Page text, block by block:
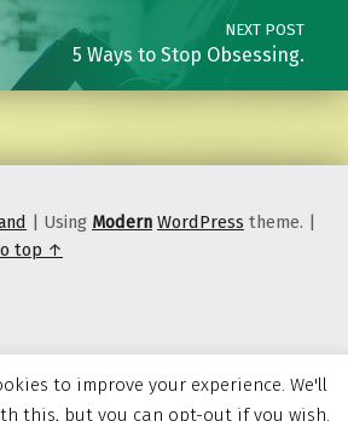
NEXT POST
5 Ways to Stop Obsessing.
Using Modern WordPress theme.
top ↑
to improve your experience. We'll
this, but you can opt-out if you wish.